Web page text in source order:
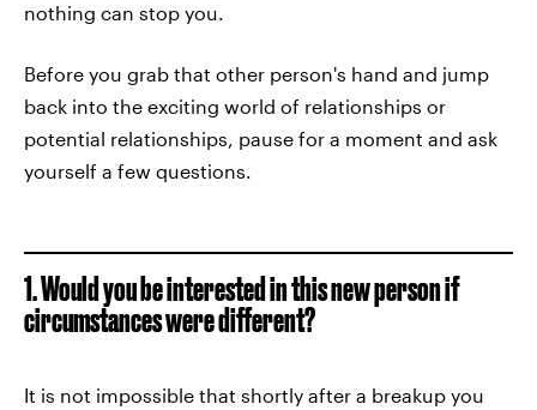
nothing can stop you.
Before you grab that other person's hand and jump
back into the exciting world of relationships or
potential relationships, pause for a moment and ask
yourself a few questions.
1. Would you be interested in this new person if
circumstances were different?
It is not impossible that shortly after a breakup you